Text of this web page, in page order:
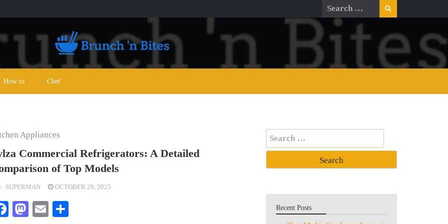
Search
for:
How to Chef
Appliances
Commercial Refrigerators: A Detailed
of Top Models
SUPERMAN OCTOBER 29, 2025
Facebook
Mastodon
Email
Search
for:
Recent Posts